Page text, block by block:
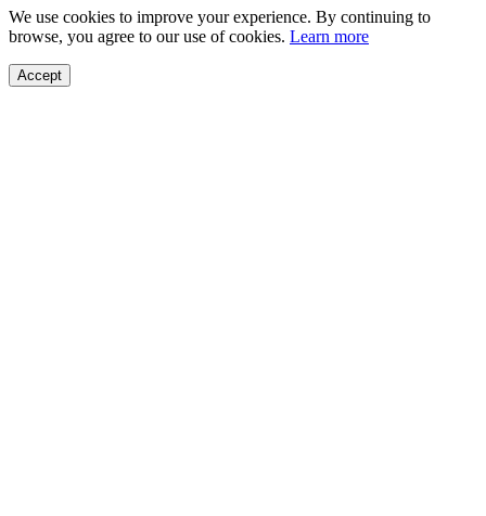
We use cookies to improve your experience. By continuing to
browse, you agree to our use of cookies. Learn more
Accept